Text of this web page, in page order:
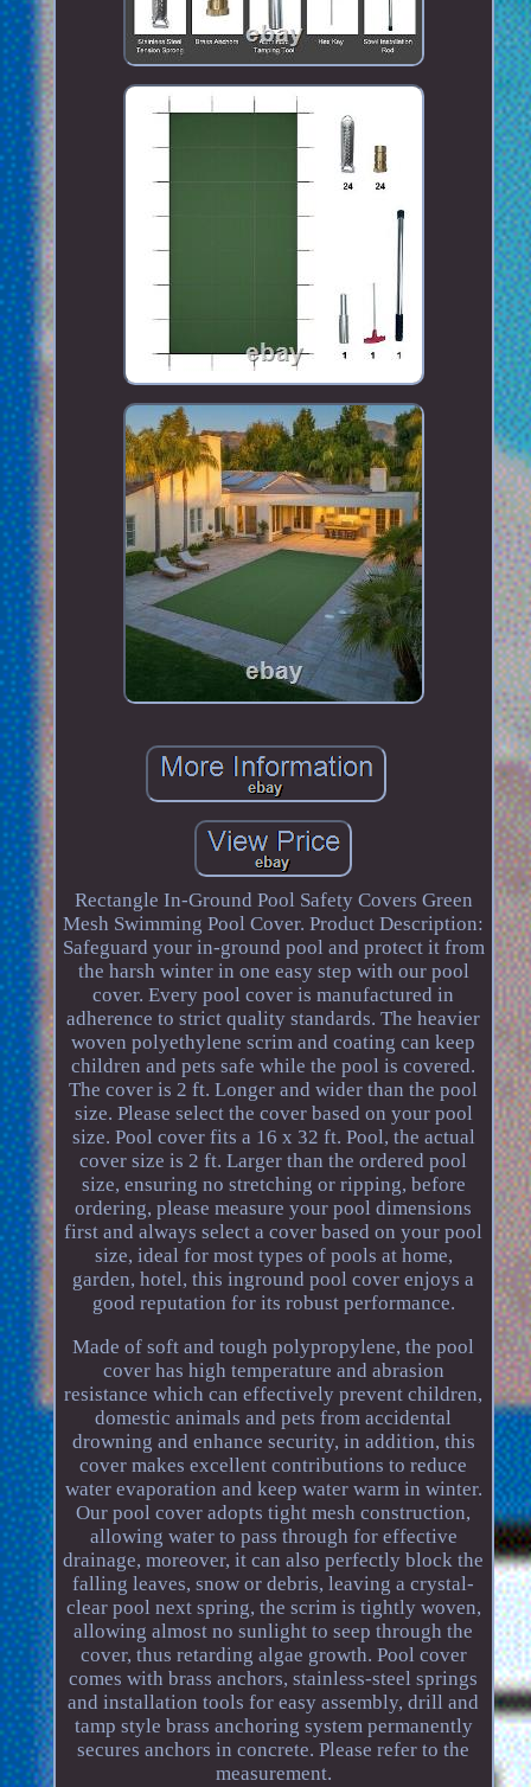
Rectangle In-Ground Pool Safety Covers Green
Mesh Swimming Pool Cover. Product Description:
Safeguard your in-ground pool and protect it from
the harsh winter in one easy step with our pool
cover. Every pool cover is manufactured in
adherence to strict quality standards. The heavier
woven polyethylene scrim and coating can keep
children and pets safe while the pool is covered.
The cover is 2 ft. Longer and wider than the pool
size. Please select the cover based on your pool
size. Pool cover fits a 16 x 32 ft. Pool, the actual
cover size is 2 ft. Larger than the ordered pool
size, ensuring no stretching or ripping, before
ordering, please measure your pool dimensions
first and always select a cover based on your pool
size, ideal for most types of pools at home,
garden, hotel, this inground pool cover enjoys a
good reputation for its robust performance.
Made of soft and tough polypropylene, the pool
cover has high temperature and abrasion
resistance which can effectively prevent children,
domestic animals and pets from accidental
drowning and enhance security, in addition, this
cover makes excellent contributions to reduce
water evaporation and keep water warm in winter.
Our pool cover adopts tight mesh construction,
allowing water to pass through for effective
drainage, moreover, it can also perfectly block the
falling leaves, snow or debris, leaving a crystal-
clear pool next spring, the scrim is tightly woven,
allowing almost no sunlight to seep through the
cover, thus retarding algae growth. Pool cover
comes with brass anchors, stainless-steel springs
and installation tools for easy assembly, drill and
tamp style brass anchoring system permanently
secures anchors in concrete. Please refer to the
measurement.